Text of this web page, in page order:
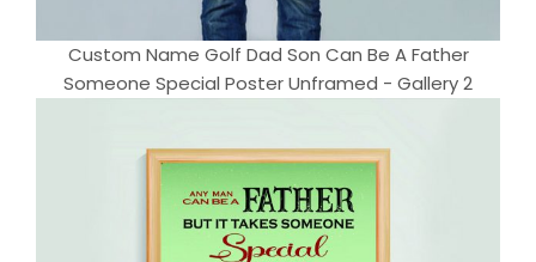
Custom Name Golf Dad Son Can Be A Father
Someone Special Poster Unframed - Gallery 2